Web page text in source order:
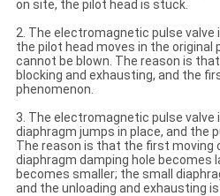
on site, the pilot head is stuck.
2. The electromagnetic pulse
the pilot head moves in the original
cannot be blown. The reason is
blocking and exhausting, and the
phenomenon.
3. The electromagnetic pulse
diaphragm jumps in place, and the
The reason is that the first moving
diaphragm damping hole becomes
becomes smaller; the small
and the unloading and exhausting